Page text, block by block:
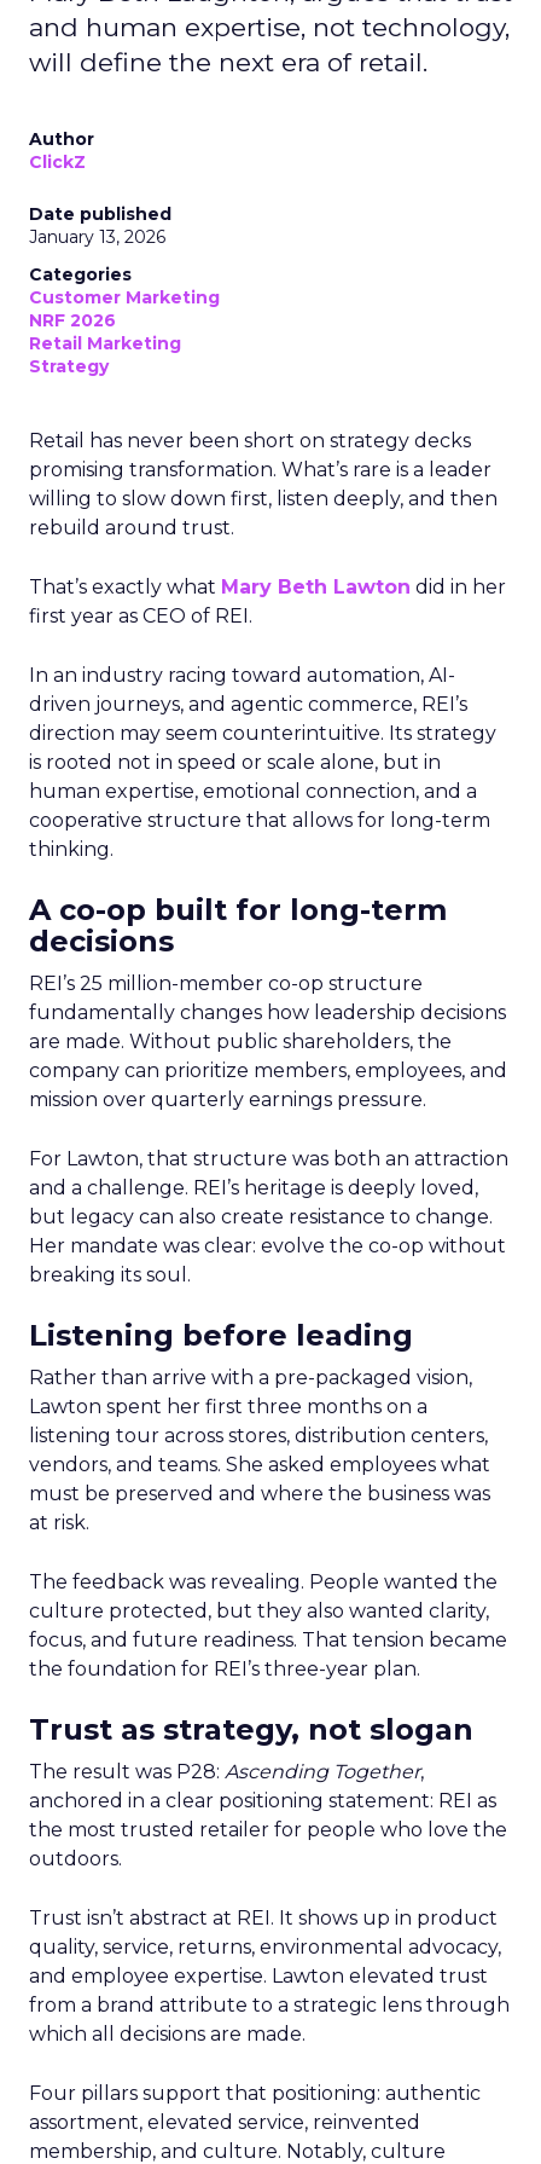
and human expertise, not technology,
will define the next era of retail.
Author
ClickZ
Date published
January 13, 2026
Categories
Customer Marketing
NRF 2026
Retail Marketing
Strategy
Retail has never been short on strategy decks
promising transformation. What’s rare is a leader
willing to slow down first, listen deeply, and then
rebuild around trust.
That’s exactly what Mary Beth Lawton did in her
first year as CEO of REI.
In an industry racing toward automation, AI-
driven journeys, and agentic commerce, REI’s
direction may seem counterintuitive. Its strategy
is rooted not in speed or scale alone, but in
human expertise, emotional connection, and a
cooperative structure that allows for long-term
thinking.
A co-op built for long-term
decisions
REI’s 25 million-member co-op structure
fundamentally changes how leadership decisions
are made. Without public shareholders, the
company can prioritize members, employees, and
mission over quarterly earnings pressure.
For Lawton, that structure was both an attraction
and a challenge. REI’s heritage is deeply loved,
but legacy can also create resistance to change.
Her mandate was clear: evolve the co-op without
breaking its soul.
Listening before leading
Rather than arrive with a pre-packaged vision,
Lawton spent her first three months on a
listening tour across stores, distribution centers,
vendors, and teams. She asked employees what
must be preserved and where the business was
at risk.
The feedback was revealing. People wanted the
culture protected, but they also wanted clarity,
focus, and future readiness. That tension became
the foundation for REI’s three-year plan.
Trust as strategy, not slogan
The result was P28: Ascending Together,
anchored in a clear positioning statement: REI as
the most trusted retailer for people who love the
outdoors.
Trust isn’t abstract at REI. It shows up in product
quality, service, returns, environmental advocacy,
and employee expertise. Lawton elevated trust
from a brand attribute to a strategic lens through
which all decisions are made.
Four pillars support that positioning: authentic
assortment, elevated service, reinvented
membership, and culture. Notably, culture